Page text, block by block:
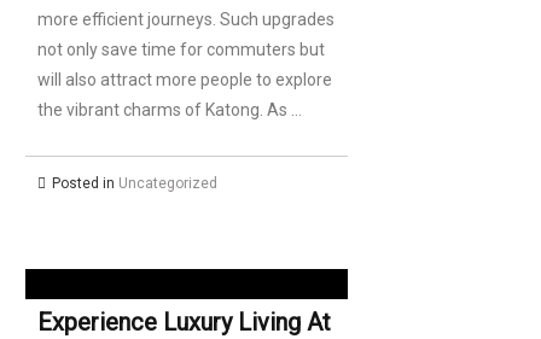
more efficient journeys. Such upgrades
not only save time for commuters but
will also attract more people to explore
the vibrant charms of Katong. As …
Posted in Uncategorized
Experience Luxury Living At